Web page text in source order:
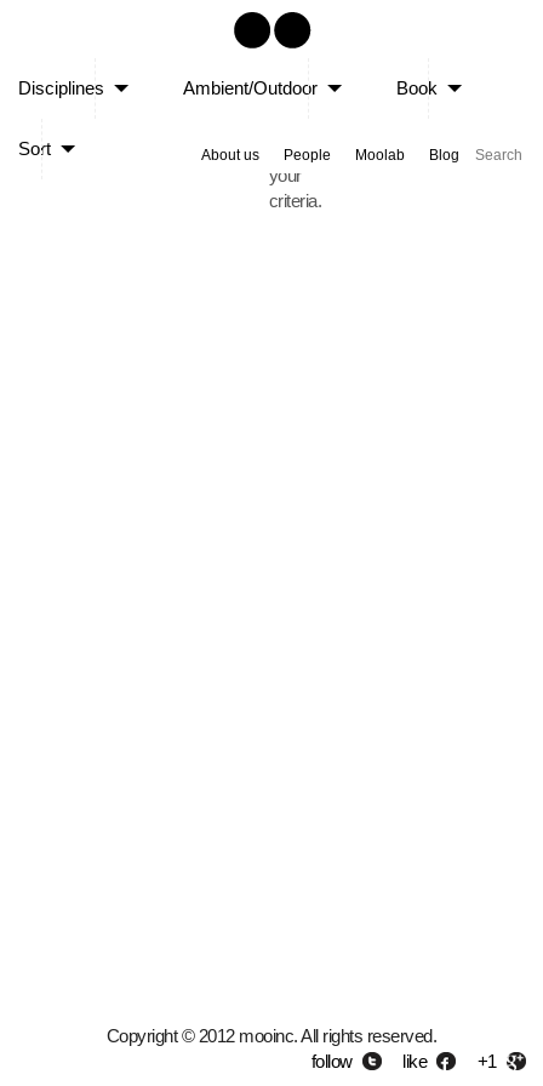
Disciplines Ambient/Outdoor Book
Sort About us People Moolab Blog
no
matched
your
criteria.
Copyright © 2012 mooinc. All rights reserved.
follow
like +1